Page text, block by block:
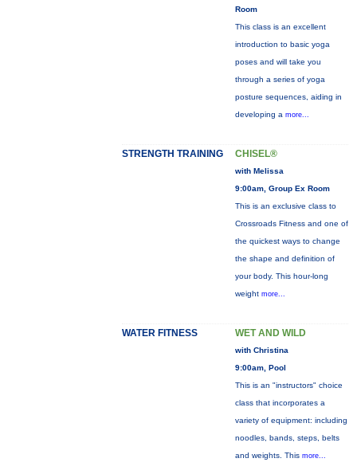
Room
This class is an excellent
introduction to basic yoga
poses and will take you
through a series of yoga
posture sequences, aiding in
developing a more...
STRENGTH TRAINING CHISEL®
with Melissa
9:00am, Group Ex Room
This is an exclusive class to
Crossroads Fitness and one of
the quickest ways to change
the shape and definition of
your body. This hour-long
weight more...
WATER FITNESS WET AND WILD
with Christina
9:00am, Pool
This is an "instructors" choice
class that incorporates a
variety of equipment: including
noodles, bands, steps, belts
and weights. This more...